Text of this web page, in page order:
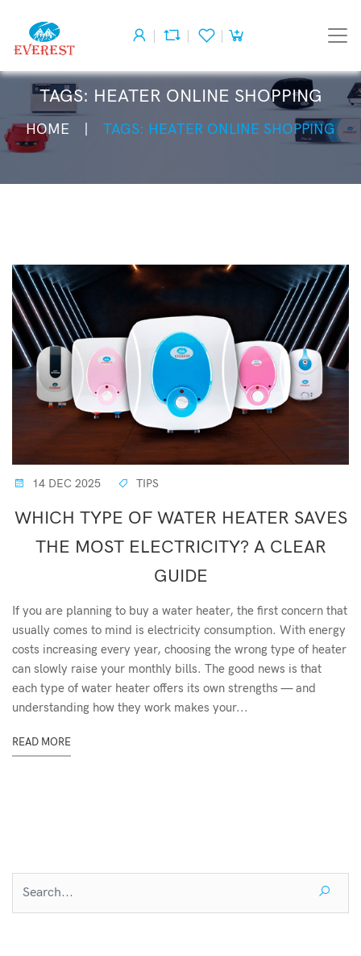
TAGS: HEATER ONLINE SHOPPING
HOME TAGS: HEATER ONLINE SHOPPING
14 DEC 2025 TIPS
WHICH TYPE OF WATER HEATER SAVES
THE MOST ELECTRICITY? A CLEAR
GUIDE
If you are planning to buy a water heater, the first concern that
usually comes to mind is electricity consumption. With energy
costs increasing every year, choosing the wrong type of heater
can slowly raise your monthly bills. The good news is that
each type of water heater offers its own strengths — and
understanding how they work makes your...
READ MORE